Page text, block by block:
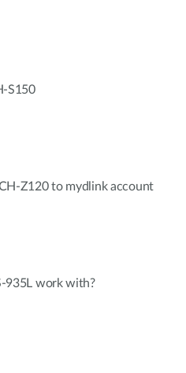
S150
Z120 to mydlink account
935L work with?